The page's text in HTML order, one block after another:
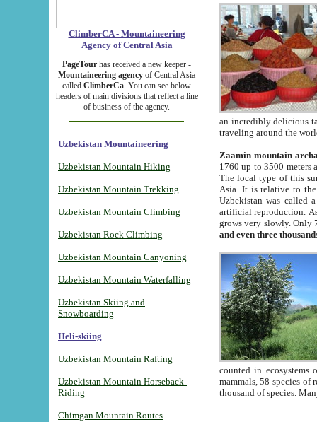
ClimberCA - Mountaineering
Agency of Central Asia
PageTour has received a new keeper -
Mountaineering agency of Central Asia
called ClimberCa. You can see below
headers of main divisions that reflect a line
of business of the agency.
Uzbekistan Mountaineering
Uzbekistan Mountain Hiking
Uzbekistan Mountain Trekking
Uzbekistan Mountain Climbing
Uzbekistan Rock Climbing
Uzbekistan Mountain Canyoning
Uzbekistan Mountain Waterfalling
Uzbekistan Skiing and
Snowboarding
Heli-skiing
Uzbekistan Mountain Rafting
Uzbekistan Mountain Horseback-
Riding
Chimgan Mountain Routes
an incredibly delicious
traveling around the
Zaamin mountain
1760 up to 3500 meters
The local type of this
Asia. It is relative to
Uzbekistan was called
artificial reproduction.
grows very slowly. Only
and even three
counted in ecosystems
mammals, 58 species of
thousand of species.